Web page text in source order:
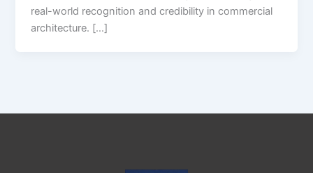
real-world recognition and credibility in commercial
architecture. […]